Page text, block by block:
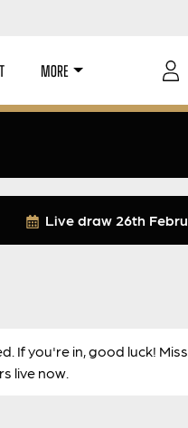
MORE
Live draw 26th
If you're in, good luck!
live now.